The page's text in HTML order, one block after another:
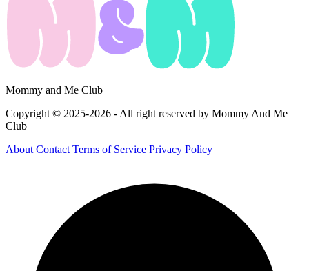
Mommy and Me Club
Copyright © 2025-2026 - All right reserved by Mommy And Me
Club
About Contact Terms of Service Privacy Policy